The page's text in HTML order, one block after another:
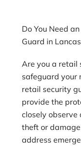
Do You Need
Guard in
Are you a retail
safeguard your
retail security
provide the
closely observe
theft or
address